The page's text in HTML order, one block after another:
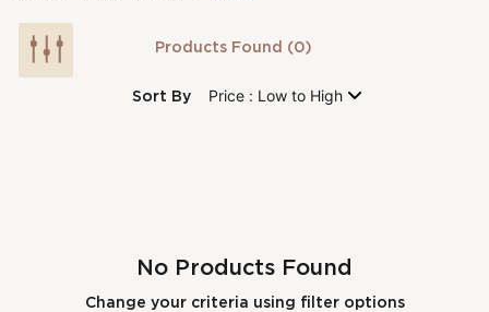
Products Found (0)
Sort By
No Products Found
Change your criteria using filter options